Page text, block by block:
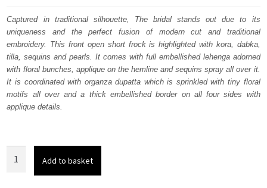
was:
£ 2,100.
is:
£ 1,260.
Captured in traditional silhouette, The bridal stands out due to its
uniqueness and the perfect fusion of modern cut and traditional
embroidery. This front open short frock is highlighted with kora, dabka,
tilla, sequins and pearls. It comes with full embellished lehenga adorned
with floral bunches, applique on the hemline and sequins spray all over it.
It is coordinated with organza dupatta which is sprinkled with tiny floral
motifs all over and a thick embellished border on all four sides with
applique details.
Add to basket